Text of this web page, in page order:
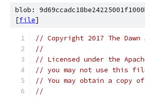
blob:
[file]
// Copyright 2017 The Dawn
//
// Licensed under the
// you may not use this
// You may obtain a copy
//